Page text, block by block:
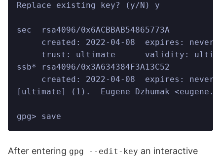
Replace existing key? (y/N) y
sec  rsa4096/0x6ACBBAB54865773A
created: 2022-04-08  expires: never
trust: ultimate      validity:
ssb* rsa4096/0x3A634384F3A13C52
created: 2022-04-08  expires: never
[ultimate] (1).  Eugene Dzhumak
gpg> save
After entering gpg --edit-key an interactive